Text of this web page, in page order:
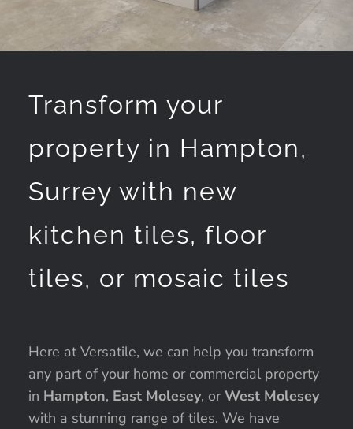
Transform your
property in Hampton,
Surrey with new
kitchen tiles, floor
tiles, or mosaic tiles
Here at Versatile, we can help you transform
any part of your home or commercial property
in Hampton, East Molesey, orWest Molesey
with a stunning range of tiles. We have